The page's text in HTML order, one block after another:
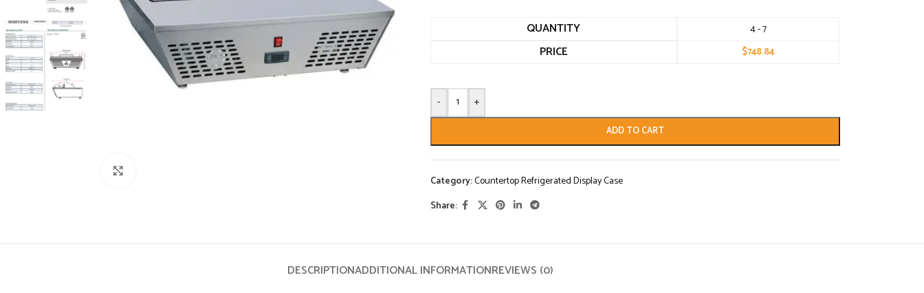
QUANTITY 4 - 7
PRICE $748.84
- +
ADD TO CART
Category:Countertop Refrigerated Display Case
Share:
DESCRIPTIONADDITIONAL INFORMATIONREVIEWS (0)